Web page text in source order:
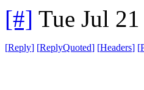
[#] Tue Jul
[Reply] [ReplyQuoted] [Headers] [